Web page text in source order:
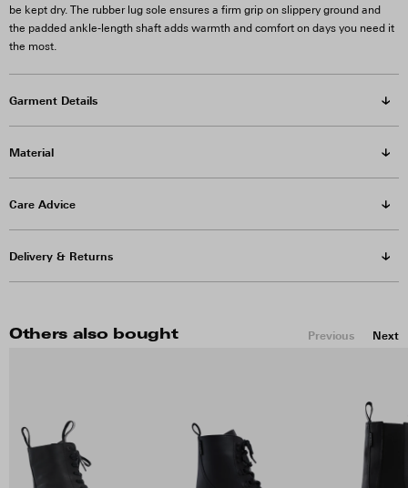
be kept dry. The rubber lug sole ensures a firm grip on slippery ground and
the padded ankle-length shaft adds warmth and comfort on days you need it
the most.
Garment Details
Material
Care Advice
Delivery & Returns
Others also bought Previous Next